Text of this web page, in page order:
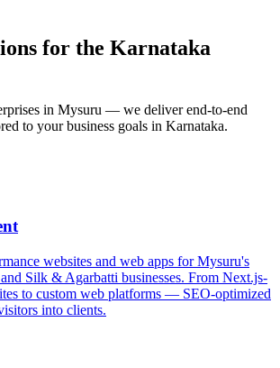
for the Karnataka
in Mysuru — we deliver end-to-end
to your business goals in Karnataka.
websites and web apps for Mysuru's
Silk & Agarbatti businesses. From Next.js-
to custom web platforms — SEO-optimized
into clients.